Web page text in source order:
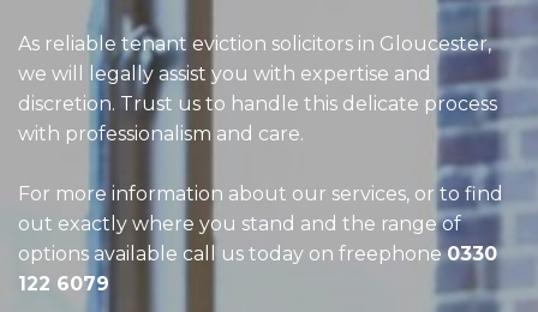
As reliable tenant eviction solicitors in Gloucester,
we will legally assist you with expertise and
discretion. Trust us to handle this delicate process
with professionalism and care.
For more information about our services, or to find
out exactly where you stand and the range of
options available call us today on freephone0330
122 6079